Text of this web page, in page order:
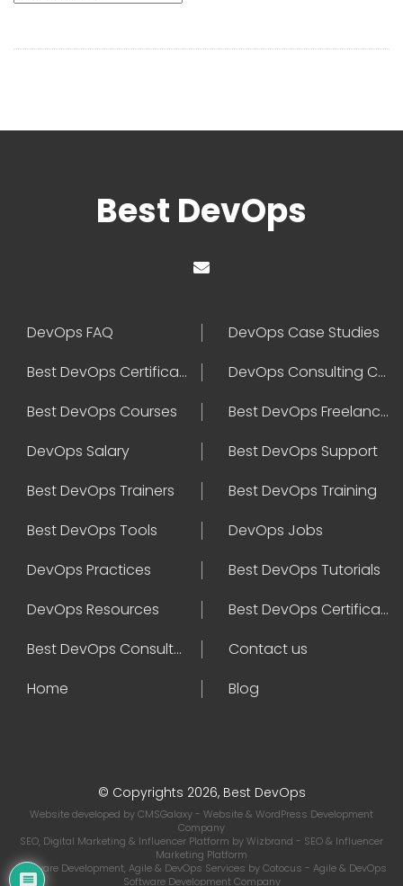
Best DevOps
DevOps FAQ
DevOps Case Studies
Best DevOps Certification
DevOps Consulting Companies
Best DevOps Courses
Best DevOps Freelancers
DevOps Salary
Best DevOps Support
Best DevOps Trainers
Best DevOps Training
Best DevOps Tools
DevOps Jobs
DevOps Practices
Best DevOps Tutorials
DevOps Resources
Best DevOps Certifications
Best DevOps Consultant
Contact us
Home
Blog
© Copyrights 2026, Best DevOps
Website developed byCMSGalaxy- Website & WordPress Development
Company
SEO, Digital Marketing & Influencer Platform byWizbrand - SEO & Influencer
Marketing Platform
Software Development, Agile & DevOps Services byCotocus - Agile & DevOps
Software Development Company